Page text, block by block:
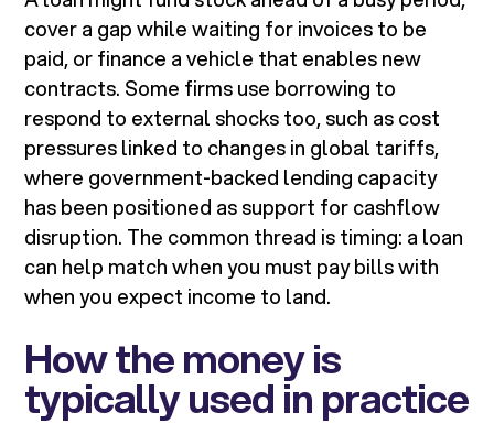
cover a gap while waiting for invoices to be
paid, or finance a vehicle that enables new
contracts. Some firms use borrowing to
respond to external shocks too, such as cost
pressures linked to changes in global tariffs,
where government-backed lending capacity
has been positioned as support for cashflow
disruption. The common thread is timing: a loan
can help match when you must pay bills with
when you expect income to land.
How the money is
typically used in practice